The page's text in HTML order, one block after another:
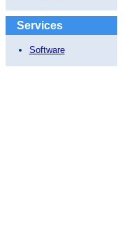
Services
Software